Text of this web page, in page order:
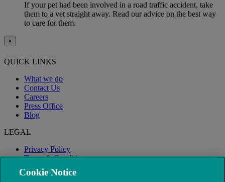
If your pet had been involved in a road traffic accident, take
them to a vet straight away. Read our advice on the best way
to care for them.
×
QUICK LINKS
What we do
Contact Us
Careers
Press Office
Blog
LEGAL
Privacy Policy
Terms & Conditions
Modern Slavery
Cookie Notice